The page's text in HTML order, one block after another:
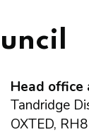
Head office
Tandridge
OXTED,